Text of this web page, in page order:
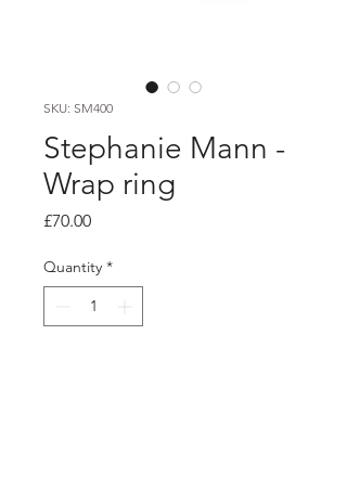
SKU: SM400
Stephanie Mann -
Wrap ring
£70.00Price
Quantity *